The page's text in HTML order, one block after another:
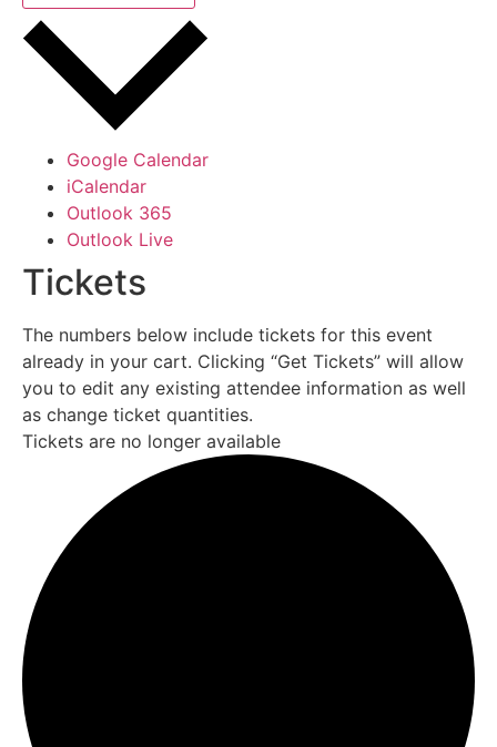
Google Calendar
iCalendar
Outlook 365
Outlook Live
Tickets
The numbers below include tickets for this event
already in your cart. Clicking “Get Tickets” will allow
you to edit any existing attendee information as well
as change ticket quantities.
Tickets are no longer available